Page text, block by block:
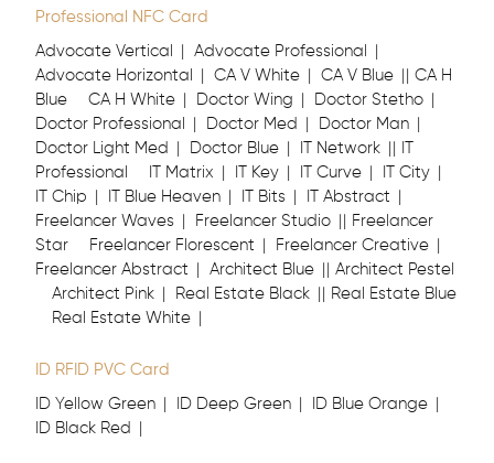
Professional NFC Card
Advocate Vertical
Advocate Professional
Advocate Horizontal
CA V White CA V Blue
CA H
Blue
CA H White Doctor Wing
Doctor Stetho
Doctor Professional
Doctor Med
Doctor Man
Doctor Light Med
Doctor Blue IT Network
Professional
IT Matrix IT Key IT Curve
IT City
IT Chip
IT Blue Heaven IT Bits
IT Abstract
Freelancer Waves
Freelancer Studio
Freelancer
Star
Freelancer Florescent
Freelancer Creative
Freelancer Abstract
Architect Blue
Architect Pestel
Architect Pink
Real Estate Black
Real Estate Blue
Real Estate White
ID RFID PVC Card
ID Yellow Green ID Deep Green
ID Blue Orange
ID Black Red